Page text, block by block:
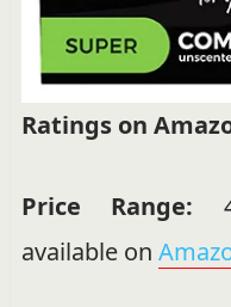
Ratings on
Price Range:
available on